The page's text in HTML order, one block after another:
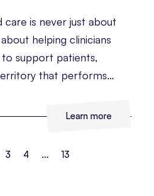
care is never just about
helping clinicians
support patients,
that performs
Learn more
3 4 ... 13